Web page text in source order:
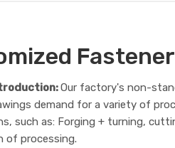
Our factory's non-
demand for a variety of
such as: Forging + turning,
of processing.